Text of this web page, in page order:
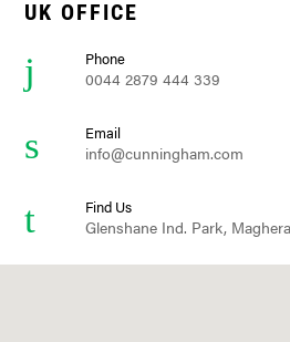
UK OFFICE
Phone
0044 2879 444 339
Email
info@cunningham.com
Find Us
Glenshane Ind. Park,